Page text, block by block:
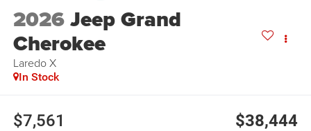
2026Jeep Grand
Cherokee
Laredo X
In Stock
$7,561 $38,444